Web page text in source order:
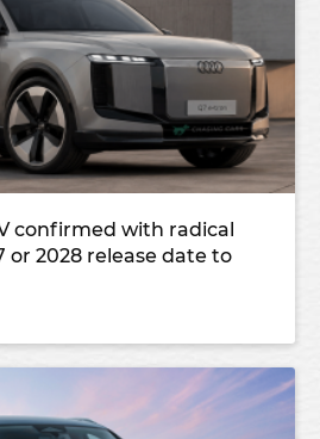
confirmed with radical
or 2028 release date to